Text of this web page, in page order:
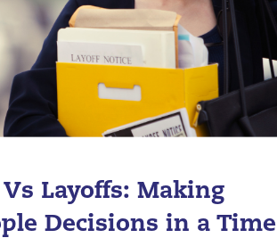
Layoffs: Making
Decisions in a Time